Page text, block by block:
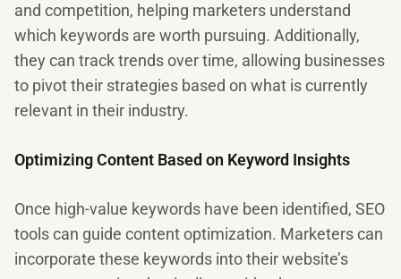
and competition, helping marketers understand
which keywords are worth pursuing. Additionally,
they can track trends over time, allowing businesses
to pivot their strategies based on what is currently
relevant in their industry.
Optimizing Content Based on Keyword Insights
Once high-value keywords have been identified, SEO
tools can guide content optimization. Marketers can
incorporate these keywords into their website’s